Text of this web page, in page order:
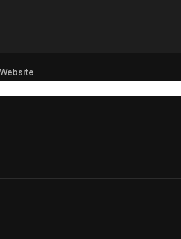
Website